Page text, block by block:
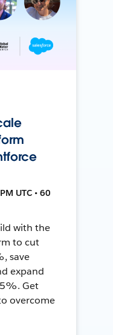
UTC • 60
with the
to cut
save
expand
Get
overcome